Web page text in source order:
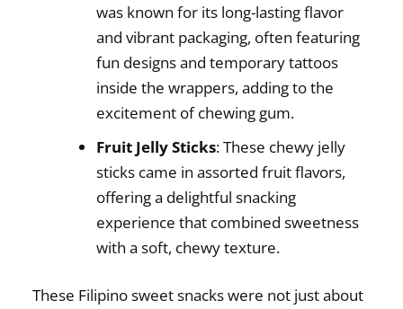
was known for its long-lasting flavor
and vibrant packaging, often featuring
fun designs and temporary tattoos
inside the wrappers, adding to the
excitement of chewing gum.
Fruit Jelly Sticks: These chewy jelly
sticks came in assorted fruit flavors,
offering a delightful snacking
experience that combined sweetness
with a soft, chewy texture.
These Filipino sweet snackswere not just about